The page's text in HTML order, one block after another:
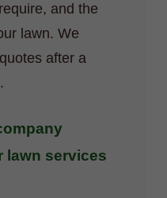
and the
lawn. We
after a
lawn services